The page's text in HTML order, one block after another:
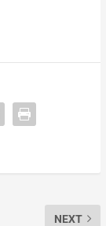
NEXT